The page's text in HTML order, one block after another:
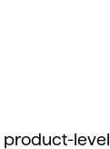
product-level